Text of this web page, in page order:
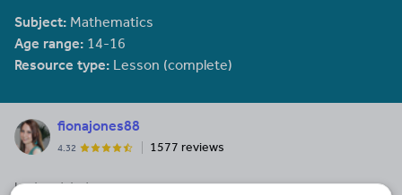
Subject: Mathematics
Age range: 14-16
Resource type: Lesson (complete)
fionajones88
4.32 1577 reviews
Last updated